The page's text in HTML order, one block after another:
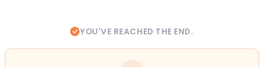
YOU'VE REACHED THE END.